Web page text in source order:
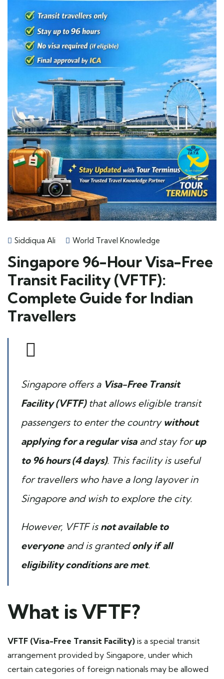
Siddiqua Ali World Travel Knowledge
Singapore 96-Hour Visa-Free
Transit Facility (VFTF):
Complete Guide for Indian
Travellers
Singapore offers a Visa-Free Transit
Facility (VFTF)that allows eligible transit
passengers to enter the country without
applying for a regular visaand stay forup
to 96 hours (4 days). This facility is useful
for travellers who have a long layover in
Singapore and wish to explore the city.
However, VFTF is not available to
everyoneand is grantedonly if all
eligibility conditions are met.
What is VFTF?
VFTF (Visa-Free Transit Facility) is a special transit
arrangement provided by Singapore, under which
certain categories of foreign nationals may be allowed